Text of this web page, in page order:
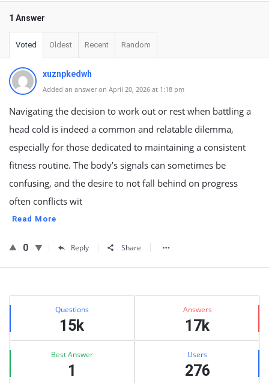
1 Answer
Voted Oldest Recent Random
xuznpkedwh
Added an answer on April 20, 2026 at 1:18 pm
Navigating the decision to work out or rest when battling a
head cold is indeed a common and relatable dilemma,
especially for those dedicated to maintaining a consistent
fitness routine. The body’s signals can sometimes be
confusing, and the desire to not fall behind on progress
often conflicts wit
Read More
0 Reply Share
Sidebar
Stats Questions
15k
Answers
17k
Best Answer
1
Users
276